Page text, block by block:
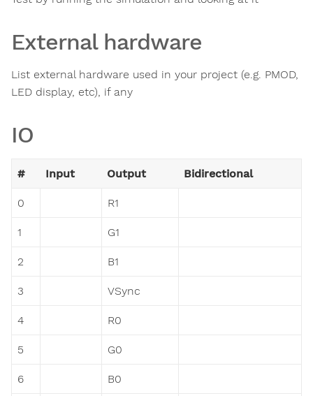
External hardware
List external hardware used in your project (e.g. PMOD,
LED display, etc), if any
IO
# Input Output Bidirectional
0 R1
1 G1
2 B1
3 VSync
4 R0
5 G0
6 B0